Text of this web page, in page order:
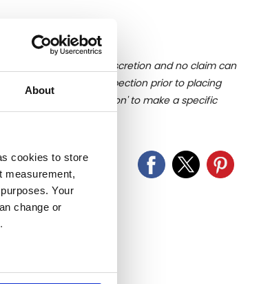
About
cookies to store
measurement,
Your
change or
is at the buyer's discretion and no claim can
close up viewing/inspection prior to placing
click 'Ask a question' to make a specific